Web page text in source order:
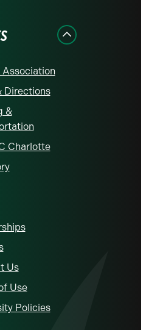
Association
Directions
&
Charlotte
Us
Use
Policies